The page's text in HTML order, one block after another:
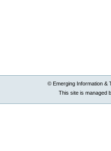
© Emerging Information &
This site is managed